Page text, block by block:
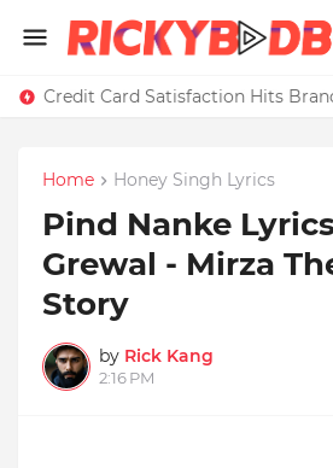
Credit Card Satisfaction Hits
Home Honey Singh Lyrics
Pind Nanke
Grewal - Mirza
Story
by Rick Kang
2:16 PM